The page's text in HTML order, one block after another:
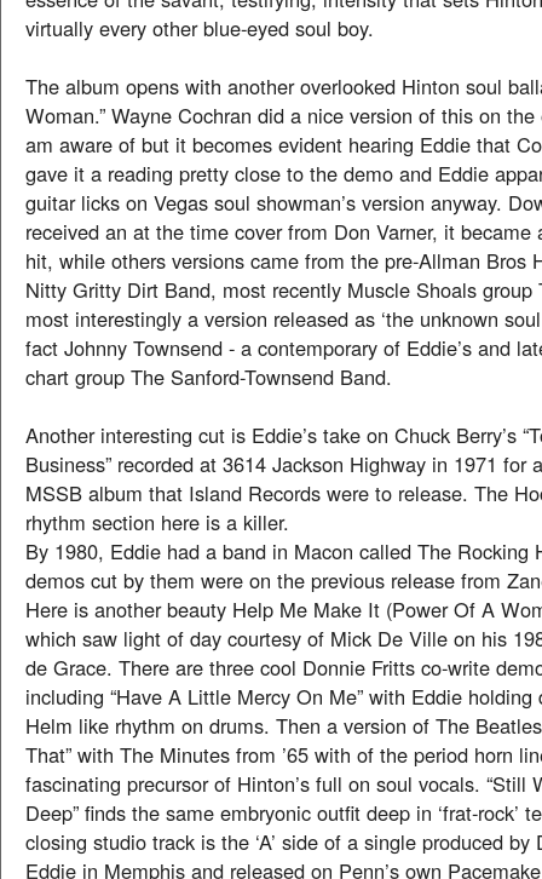
virtually every other blue-eyed soul boy.
The album opens with another overlooked Hinton soul
Woman.” Wayne Cochran did a nice version of this on
am aware of but it becomes evident hearing Eddie that
gave it a reading pretty close to the demo and Eddie
guitar licks on Vegas soul showman’s version anyway.
received an at the time cover from Don Varner, it became
hit, while others versions came from the pre-Allman Bros
Nitty Gritty Dirt Band, most recently Muscle Shoals group
most interestingly a version released as ‘the unknown
fact Johnny Townsend - a contemporary of Eddie’s and
chart group The Sanford-Townsend Band.
Another interesting cut is Eddie’s take on Chuck Berry’s
Business” recorded at 3614 Jackson Highway in 1971 for
MSSB album that Island Records were to release. The
rhythm section here is a killer.
By 1980, Eddie had a band in Macon called The Rocking
demos cut by them were on the previous release from
Here is another beauty Help Me Make It (Power Of A
which saw light of day courtesy of Mick De Ville on his
de Grace. There are three cool Donnie Fritts co-write
including “Have A Little Mercy On Me” with Eddie holding
Helm like rhythm on drums. Then a version of The Beatles
That” with The Minutes from ’65 with of the period horn
fascinating precursor of Hinton’s full on soul vocals. “Still
Deep” finds the same embryonic outfit deep in ‘frat-rock’
closing studio track is the ‘A’ side of a single produced by
Eddie in Memphis and released on Penn’s own